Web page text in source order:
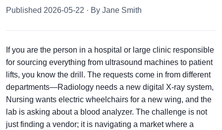
Published 2026-05-22 · By Jane Smith
If you are the person in a hospital or large clinic responsible
for sourcing everything from ultrasound machines to patient
lifts, you know the drill. The requests come in from different
departments—Radiology needs a new digital X-ray system,
Nursing wants electric wheelchairs for a new wing, and the
lab is asking about a blood analyzer. The challenge is not
just finding a vendor; it is navigating a market where a